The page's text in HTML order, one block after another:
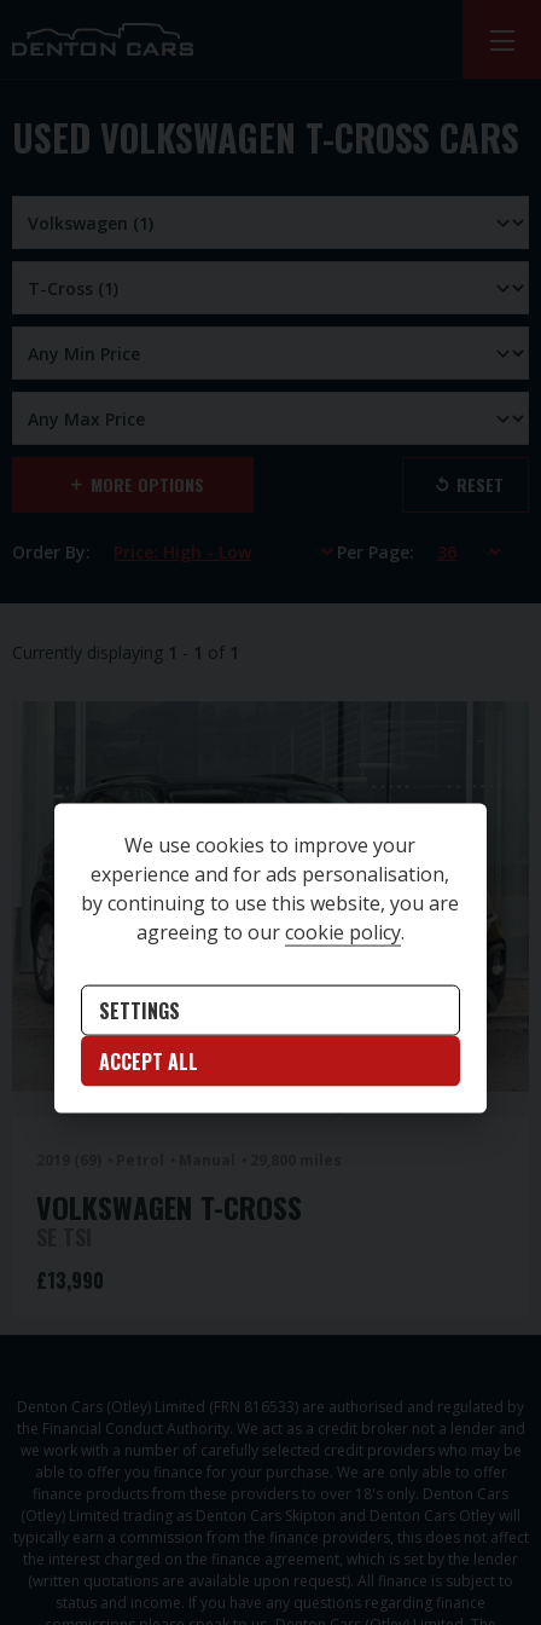
USED VOLKSWAGEN T-CROSS CARS
MORE OPTIONS RESET
Order By Per Page
Currently displaying 1 - 1 of 1
VOLKSWAGEN T-CROSS
£13,990
Denton Cars (Otley) Limited (FRN 816533) are authorised and regulated by
the Financial Conduct Authority. We act as a credit broker not a lender and
we work with a number of carefully selected credit providers who may be
able to offer you finance for your purchase. We are only able to offer
finance products from these providers to over 18's only. Denton Cars
(Otley) Limited trading as Denton Cars Skipton and Denton Cars Otley will
typically earn a commission from the finance providers, this does not affect
the interest charged on the finance agreement, which is set by the lender
(written quotations are available upon request). All finance is subject to
status and income. If you have any questions regarding finance
We use cookies to improve your
experience and for ads personalisation,
by continuing to use this website, you are
agreeing to ourcookie policy.
SETTINGS
ACCEPT ALL